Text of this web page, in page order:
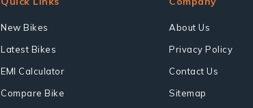
New Bikes
Latest Bikes
EMI Calculator
Compare Bike
About Us
Privacy Policy
Contact Us
Sitemap